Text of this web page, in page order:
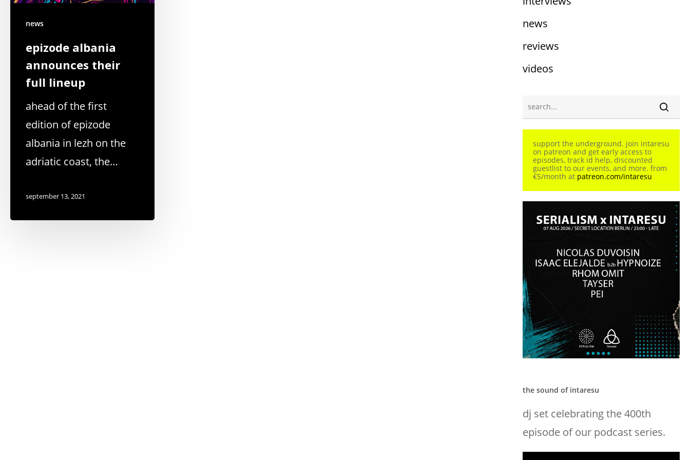
news
epizode albania
announces their
full lineup
ahead of the first
edition of epizode
albania in lezh on the
adriatic coast, the…
september 13, 2021
news
reviews
videos
support the underground. join intaresu
on patreon and get early access to
episodes, track id help, discounted
guestlist to our events, and more. from
€5/month at patreon.com/intaresu
the sound of intaresu
dj set celebrating the 400th
episode of our podcast series.